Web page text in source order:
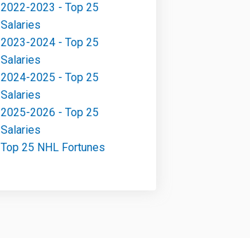
2022-2023 - Top 25
Salaries
2023-2024 - Top 25
Salaries
2024-2025 - Top 25
Salaries
2025-2026 - Top 25
Salaries
Top 25 NHL Fortunes